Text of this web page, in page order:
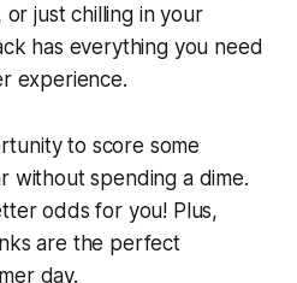
just chilling in your
has everything you need
experience.
to score some
without spending a dime.
odds for you! Plus,
are the perfect
day.